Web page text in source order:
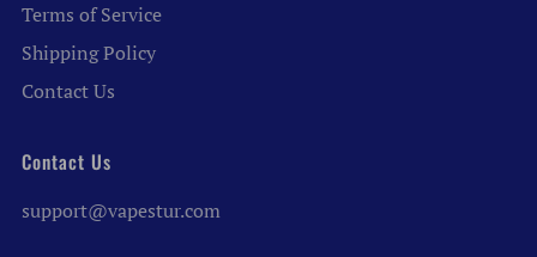
Terms of Service
Shipping Policy
Contact Us
Contact Us
support@vapestur.com